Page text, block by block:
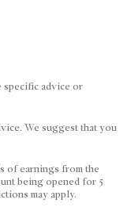
advice or
We suggest that you
of earnings from the
being opened for 5
may apply.